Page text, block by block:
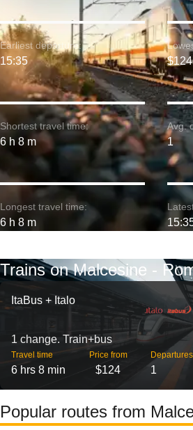
Shortest travel time:
6 h 8 m
Earliest departure:
15:35
Longest travel time:
6 h 8 m
$124
Avg.
1
Trains on Malcesine -
ItaBus + Italo
1 change. Train+bus
Travel time
6 hrs 8 min
Price from
$124
Departures
1
Popular routes from